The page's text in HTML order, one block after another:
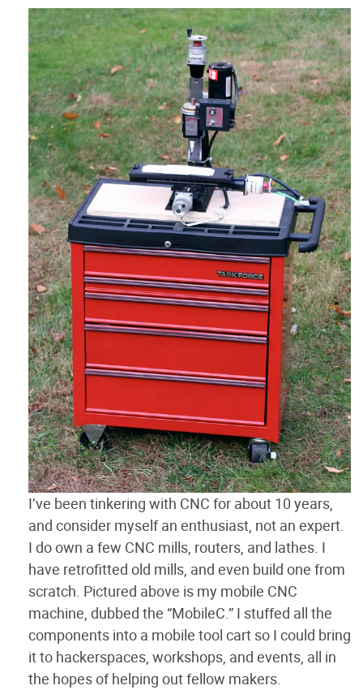
I’ve been tinkering with CNC for about 10 years,
and consider myself an enthusiast, not an expert.
I do own a few CNC mills, routers, and lathes. I
have retrofitted old mills, and even build one from
scratch. Pictured above is my mobile CNC
machine, dubbed the “MobileC.” I stuffed all the
components into a mobile tool cart so I could bring
it to hackerspaces, workshops, and events, all in
the hopes of helping out fellow makers.